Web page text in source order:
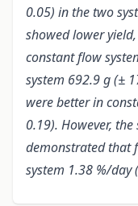
0.05) in the two
showed lower
constant flow
system 692.9 g (±
were better in
0.19). However,
demonstrated that
system 1.38 %/day